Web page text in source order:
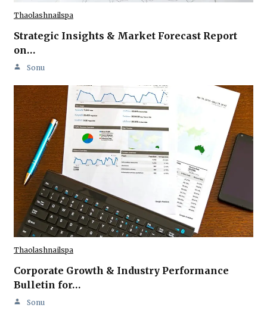
Thaolashnailspa
Strategic Insights & Market Forecast Report
on…
Sonu
Thaolashnailspa
Corporate Growth & Industry Performance
Bulletin for…
Sonu